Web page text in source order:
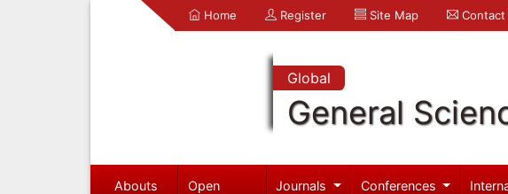
Home Register Site Map Contact
Global
General
Abouts
Open
Journals Conferences